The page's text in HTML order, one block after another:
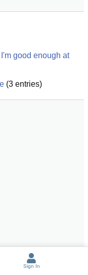
good enough at
(3 entries)
Sign In